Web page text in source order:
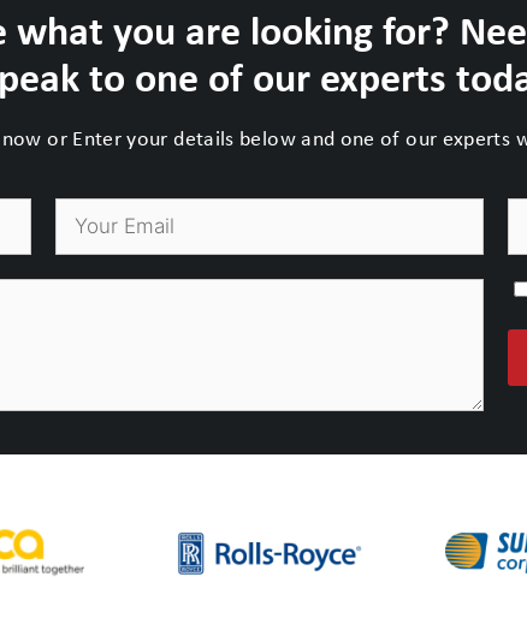
what you are looking for?
to one of our experts
now or Enter your details below and one of our experts